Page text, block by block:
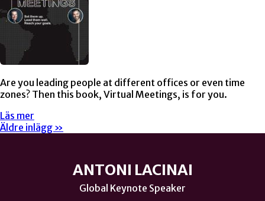
Are you leading people at different offices or even time
zones? Then this book, Virtual Meetings, is for you.
Läs mer
Äldre inlägg »
ANTONI LACINAI
Global Keynote Speaker